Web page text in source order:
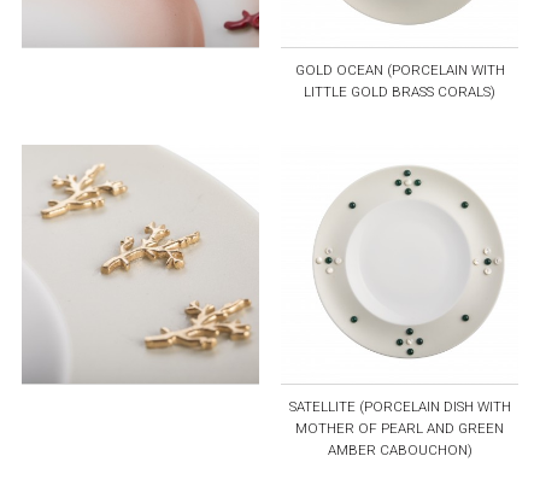
GOLD OCEAN (PORCELAIN WITH
LITTLE GOLD BRASS CORALS)
SATELLITE (PORCELAIN DISH WITH
MOTHER OF PEARL AND GREEN
AMBER CABOUCHON)